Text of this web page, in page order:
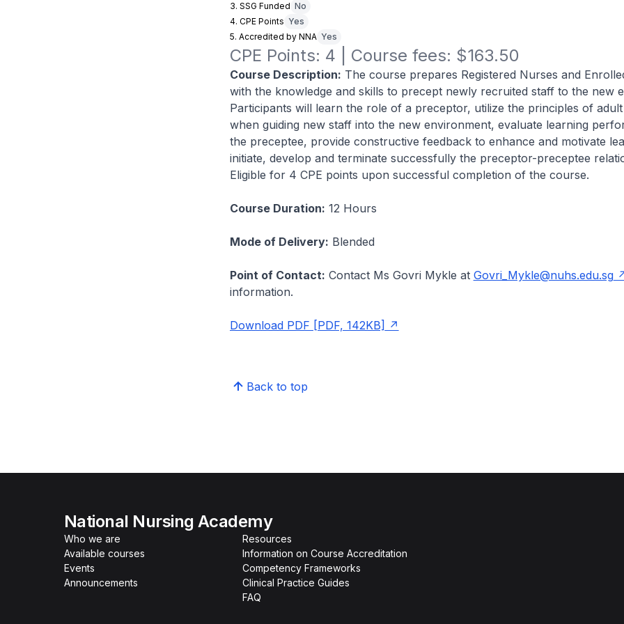
3. SSG Funded No
4. CPE Points Yes
5. Accredited by NNA Yes
CPE Points: 4 | Course fees: $163.50
Course Description: The course prepares Registered Nurses and
with the knowledge and skills to precept newly recruited staff to the new
Participants will learn the role of a preceptor, utilize the principles of
when guiding new staff into the new environment, evaluate learning
the preceptee, provide constructive feedback to enhance and motivate
initiate, develop and terminate successfully the preceptor-preceptee
Eligible for 4 CPE points upon successful completion of the course.
Course Duration: 12 Hours
Mode of Delivery: Blended
Point of Contact: Contact Ms Govri Mykle at Govri_Mykle@nuhs.edu.sg
information.
Download PDF [PDF, 142KB]
Back to top
National Nursing Academy
Who we are
Available courses
Events
Announcements
Resources
Information on Course Accreditation
Competency Frameworks
Clinical Practice Guides
FAQ